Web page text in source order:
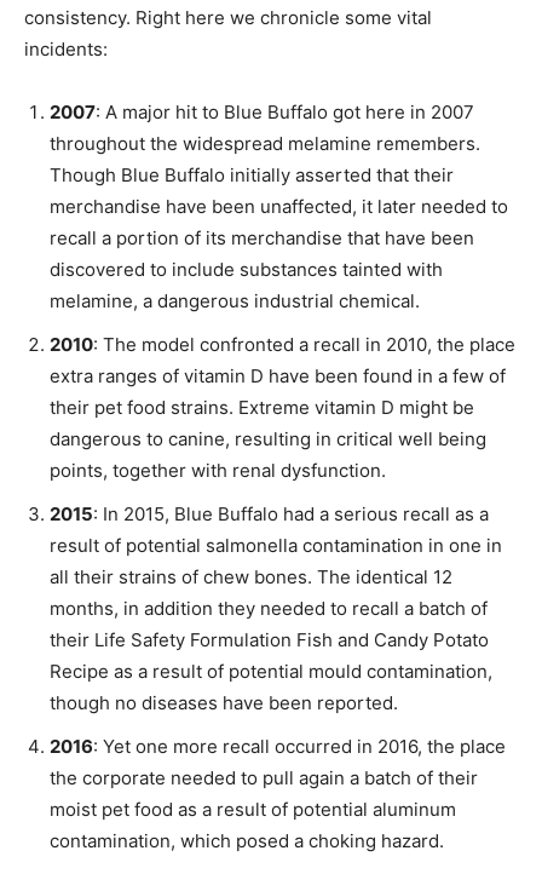
consistency. Right here we chronicle some vital
incidents:
2007: A major hit to Blue Buffalo got here in 2007
throughout the widespread melamine remembers.
Though Blue Buffalo initially asserted that their
merchandise have been unaffected, it later needed to
recall a portion of its merchandise that have been
discovered to include substances tainted with
melamine, a dangerous industrial chemical.
2010: The model confronted a recall in 2010, the place
extra ranges of vitamin D have been found in a few of
their pet food strains. Extreme vitamin D might be
dangerous to canine, resulting in critical well being
points, together with renal dysfunction.
2015: In 2015, Blue Buffalo had a serious recall as a
result of potential salmonella contamination in one in
all their strains of chew bones. The identical 12
months, in addition they needed to recall a batch of
their Life Safety Formulation Fish and Candy Potato
Recipe as a result of potential mould contamination,
though no diseases have been reported.
2016: Yet one more recall occurred in 2016, the place
the corporate needed to pull again a batch of their
moist pet food as a result of potential aluminum
contamination, which posed a choking hazard.